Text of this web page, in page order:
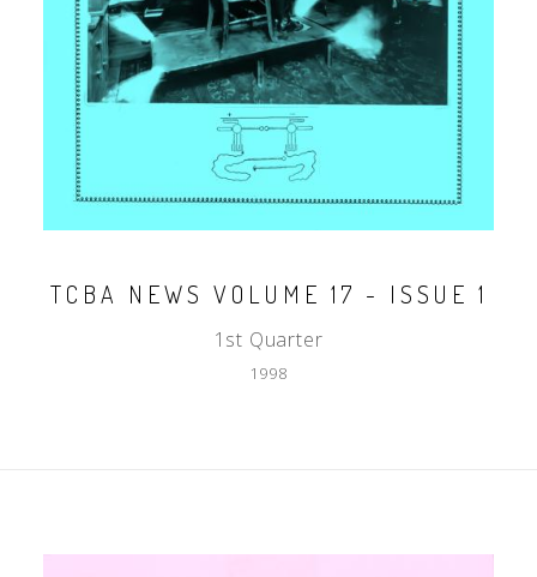
TCBA NEWS VOLUME 17 - ISSUE 1
1st Quarter
1998